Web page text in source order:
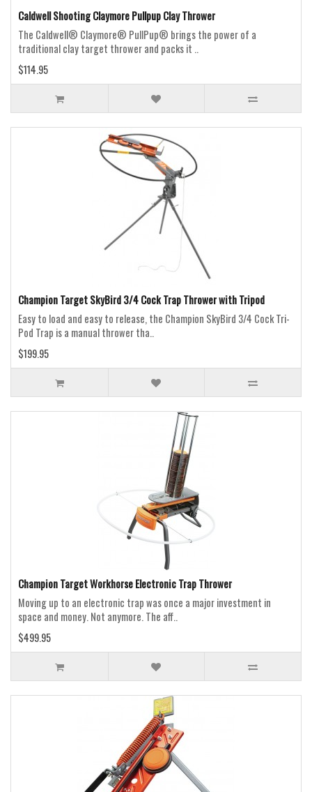
Caldwell Shooting Claymore Pullpup Clay Thrower
The Caldwell® Claymore® PullPup® brings the power of a
traditional clay target thrower and packs it ..
$114.95
Champion Target SkyBird 3/4 Cock Trap Thrower with Tripod
Easy to load and easy to release, the Champion SkyBird 3/4 Cock Tri-
Pod Trap is a manual thrower tha..
$199.95
Champion Target Workhorse Electronic Trap Thrower
Moving up to an electronic trap was once a major investment in
space and money. Not anymore. The aff..
$499.95